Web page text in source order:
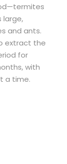
large,
and ants.
extract the
for
with
a time.